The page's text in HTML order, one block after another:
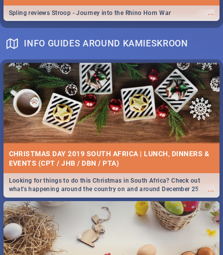
...
Spling reviews Stroop - Journey into the Rhino Horn War
INFO GUIDES AROUND KAMIESKROON
CHRISTMAS DAY 2019 SOUTH AFRICA | LUNCH, DINNERS &
EVENTS (CPT / JHB / DBN / PTA)
...
Looking for things to do this Christmas in South Africa? Check out
what's happening around the country on and around December 25
2019.